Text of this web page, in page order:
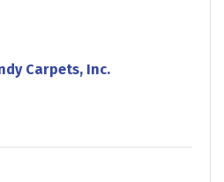
Carpets, Inc.